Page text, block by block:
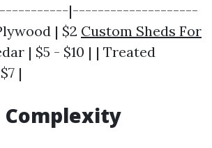
|--------------------
| $2 Custom Sheds For
| $5 - $10 | | Treated
|
Complexity